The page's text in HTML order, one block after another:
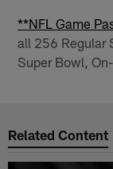
**NFL Game
all 256 Regular
Super Bowl,
Related Content